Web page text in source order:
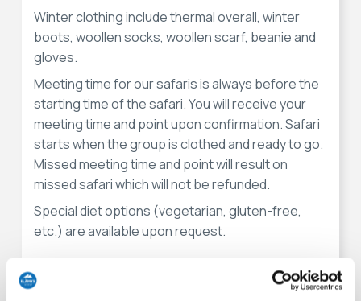
Winter clothing include thermal overall, winter
boots, woollen socks, woollen scarf, beanie and
gloves.
Meeting time for our safaris is always before the
starting time of the safari. You will receive your
meeting time and point upon confirmation. Safari
starts when the group is clothed and ready to go.
Missed meeting time and point will result on
missed safari which will not be refunded.
Special diet options (vegetarian, gluten-free,
etc.) are available upon request.
Meeting points